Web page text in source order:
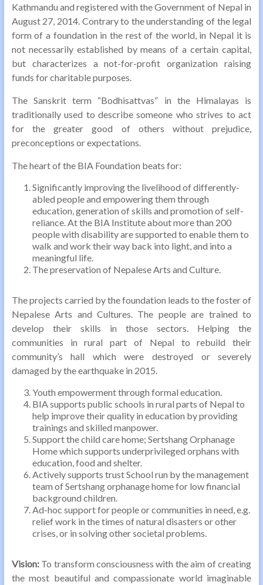
Kathmandu and registered with the Government of Nepal in
August 27, 2014. Contrary to the understanding of the legal
form of a foundation in the rest of the world, in Nepal it is
not necessarily established by means of a certain capital,
but characterizes a not-for-profit organization raising
funds for charitable purposes.
The Sanskrit term “Bodhisattvas” in the Himalayas is
traditionally used to describe someone who strives to act
for the greater good of others without prejudice,
preconceptions or expectations.
The heart of the BIA Foundation beats for:
Significantly improving the livelihood of differently-
abled people and empowering them through
education, generation of skills and promotion of self-
reliance. At the BIA Institute about more than 200
people with disability are supported to enable them to
walk and work their way back into light, and into a
meaningful life.
The preservation of Nepalese Arts and Culture.
The projects carried by the foundation leads to the foster of
Nepalese Arts and Cultures. The people are trained to
develop their skills in those sectors. Helping the
communities in rural part of Nepal to rebuild their
community’s hall which were destroyed or severely
damaged by the earthquake in 2015.
Youth empowerment through formal education.
BIA supports public schools in rural parts of Nepal to
help improve their quality in education by providing
trainings and skilled manpower.
Support the child care home; Sertshang Orphanage
Home which supports underprivileged orphans with
education, food and shelter.
Actively supports trust School run by the management
team of Sertshang orphanage home for low financial
background children.
Ad-hoc support for people or communities in need, e.g.
relief work in the times of natural disasters or other
crises, or in solving other societal problems.
Vision:To transform consciousness with the aim of creating
the most beautiful and compassionate world imaginable